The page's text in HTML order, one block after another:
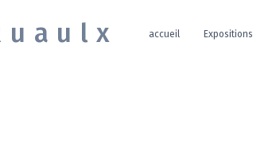
accueil Expositions